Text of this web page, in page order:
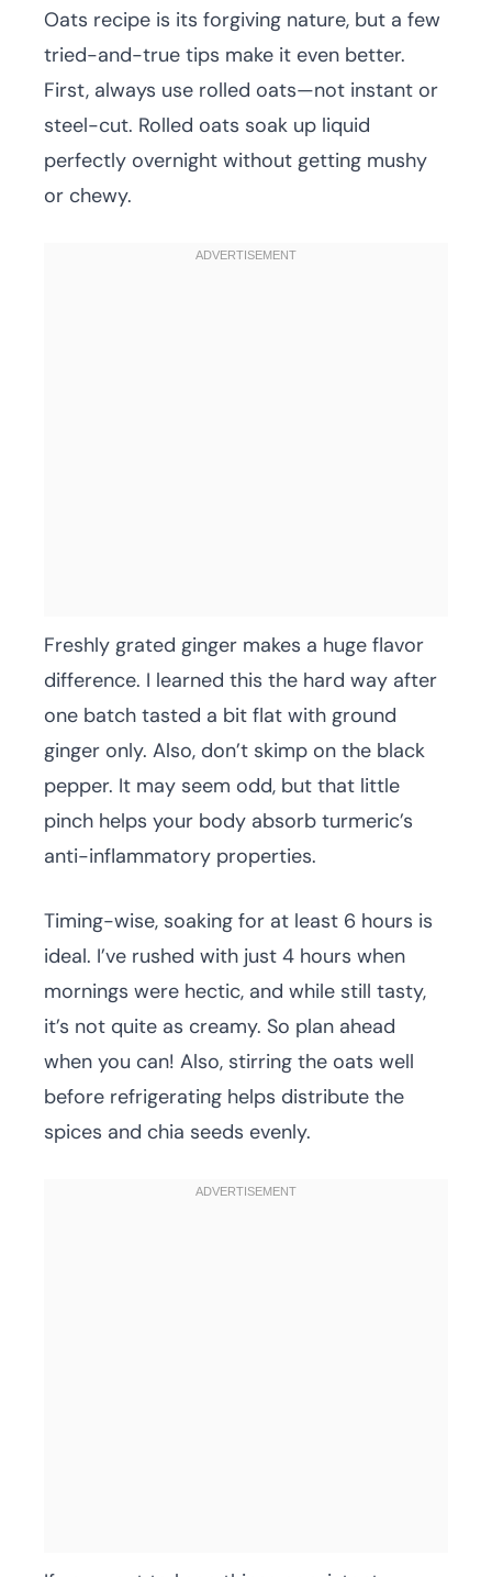
Oats recipe is its forgiving nature, but a few
tried-and-true tips make it even better.
First, always use rolled oats—not instant or
steel-cut. Rolled oats soak up liquid
perfectly overnight without getting mushy
or chewy.
Freshly grated ginger makes a huge flavor
difference. I learned this the hard way after
one batch tasted a bit flat with ground
ginger only. Also, don’t skimp on the black
pepper. It may seem odd, but that little
pinch helps your body absorb turmeric’s
anti-inflammatory properties.
Timing-wise, soaking for at least 6 hours is
ideal. I’ve rushed with just 4 hours when
mornings were hectic, and while still tasty,
it’s not quite as creamy. So plan ahead
when you can! Also, stirring the oats well
before refrigerating helps distribute the
spices and chia seeds evenly.